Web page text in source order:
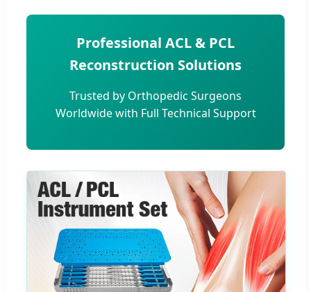
Professional ACL & PCL
Reconstruction Solutions
Trusted by Orthopedic Surgeons
Worldwide with Full Technical Support